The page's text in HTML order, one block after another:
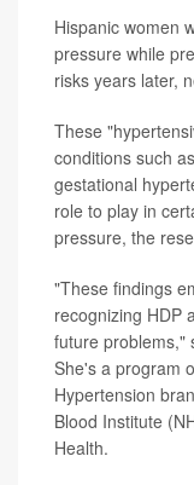
Hispanic women
pressure while
risks years later,
These
conditions such
gestational
role to play in
pressure, the
"These findings
recognizing HDP
future problems,"
She's a program
Hypertension
Blood Institute
Health.